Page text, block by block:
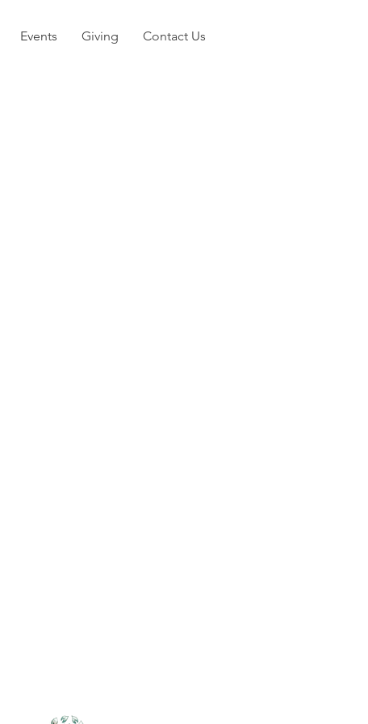
Events Giving Contact Us